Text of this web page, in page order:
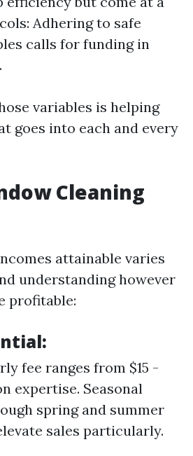
Adhering to safe
calls for funding in
variables is helping
goes into each and every
Cleaning
attainable varies
understanding however
profitable:
fee ranges from $15 -
expertise. Seasonal
spring and summer
sales particularly.